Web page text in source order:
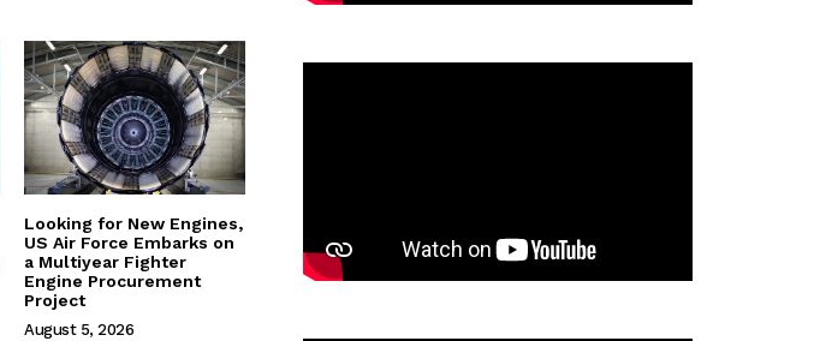
Looking for New Engines,
US Air Force Embarks on
a Multiyear Fighter
Engine Procurement
Project
August 5, 2026